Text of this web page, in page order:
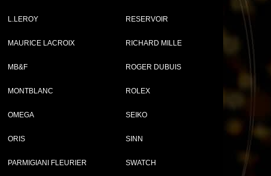
L.LEROY
MAURICE LACROIX
MB&F
MONTBLANC
OMEGA
ORIS
PARMIGIANI FLEURIER
RESERVOIR
RICHARD MILLE
ROGER DUBUIS
ROLEX
SEIKO
SINN
SWATCH
Compare (0)